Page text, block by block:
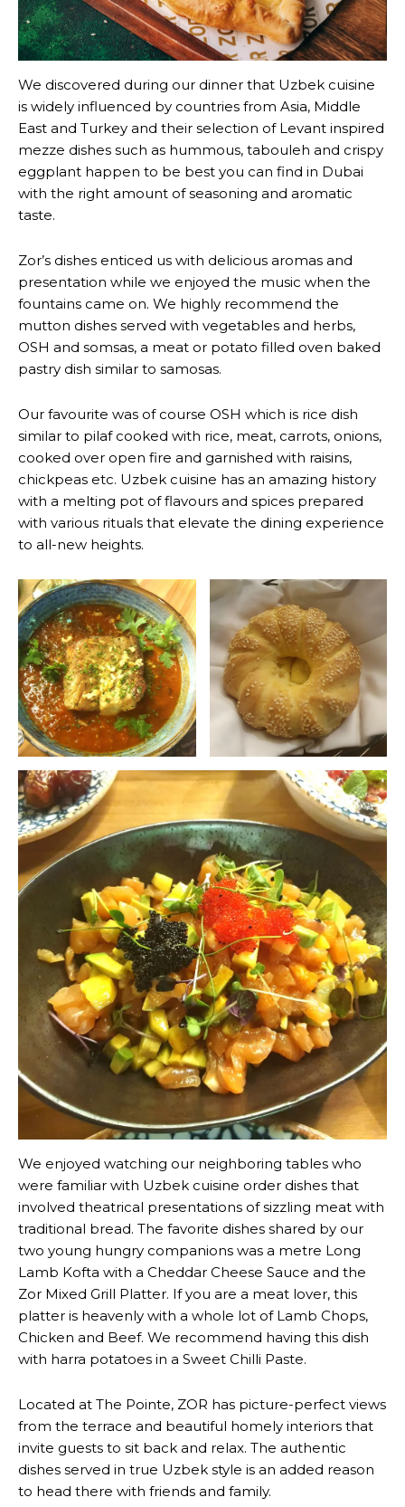
We discovered during our dinner that Uzbek cuisine
is widely influenced by countries from Asia, Middle
East and Turkey and their selection of Levant inspired
mezze dishes such as hummous, tabouleh and crispy
eggplant happen to be best you can find in Dubai
with the right amount of seasoning and aromatic
taste.
Zor’s dishes enticed us with delicious aromas and
presentation while we enjoyed the music when the
fountains came on. We highly recommend the
mutton dishes served with vegetables and herbs,
OSH and somsas, a meat or potato filled oven baked
pastry dish similar to samosas.
Our favourite was of course OSH which is rice dish
similar to pilaf cooked with rice, meat, carrots, onions,
cooked over open fire and garnished with raisins,
chickpeas etc. Uzbek cuisine has an amazing history
with a melting pot of flavours and spices prepared
with various rituals that elevate the dining experience
to all-new heights.
We enjoyed watching our neighboring tables who
were familiar with Uzbek cuisine order dishes that
involved theatrical presentations of sizzling meat with
traditional bread. The favorite dishes shared by our
two young hungry companions was a metre Long
Lamb Kofta with a Cheddar Cheese Sauce and the
Zor Mixed Grill Platter. If you are a meat lover, this
platter is heavenly with a whole lot of Lamb Chops,
Chicken and Beef. We recommend having this dish
with harra potatoes in a Sweet Chilli Paste.
Located at The Pointe, ZOR has picture-perfect views
from the terrace and beautiful homely interiors that
invite guests to sit back and relax. The authentic
dishes served in true Uzbek style is an added reason
to head there with friends and family.